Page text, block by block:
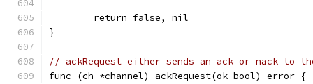
	return false, nil
}
// ackRequest either sends an ack or nack to
func (ch *channel) ackRequest(ok bool) error {